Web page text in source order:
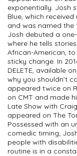
exponentially. Josh
Blue, which
and was named the
Josh debuted a
where he tells
African-American,
sticky change. In
DELETE, available
why you shouldn’t
appeared twice on
on CMT and made
Late Show with
appeared on The
Possessed with an
comedic timing;
people with
routine is in a